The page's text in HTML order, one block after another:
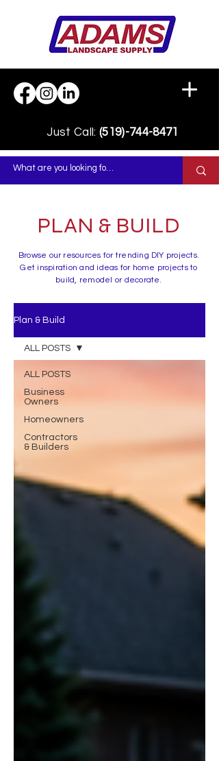
Just Call: (519)-744-8471
PLAN & BUILD
Browse our resources for trending DIY projects.
Get inspiration and ideas for home projects to
build, remodel or decorate.
Plan & Build
ALL POSTS
Business
Owners
Homeowners
Contractors
& Builders
ALL POSTS